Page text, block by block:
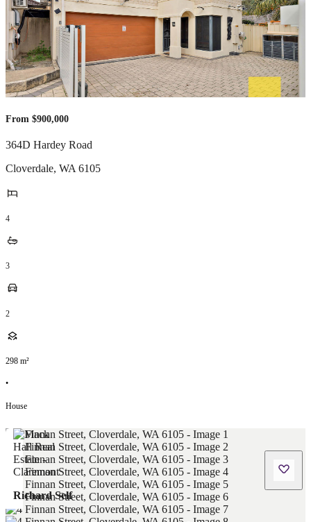
From $900,000
364D Hardey Road
Cloverdale, WA 6105
4
3
2
298 m²
•
House
Richard Self